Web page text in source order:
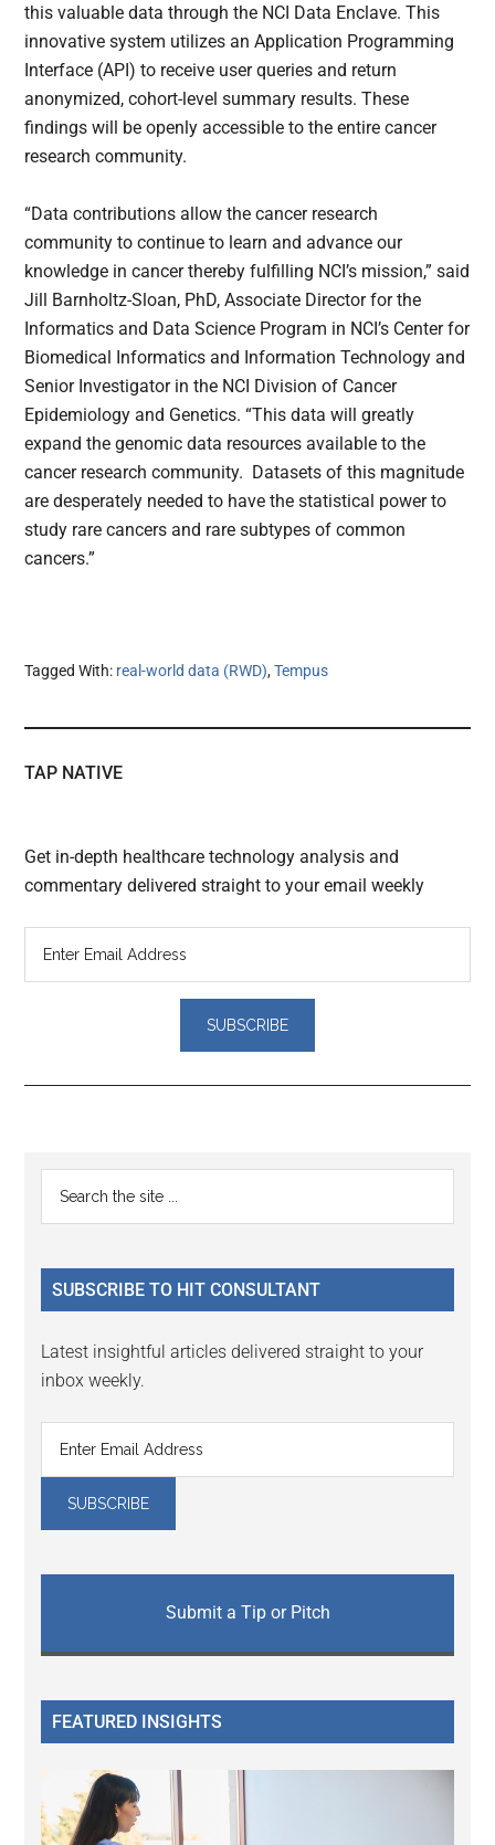
this valuable data through the NCI Data Enclave. This
innovative system utilizes an Application Programming
Interface (API) to receive user queries and return
anonymized, cohort-level summary results. These
findings will be openly accessible to the entire cancer
research community.
“Data contributions allow the cancer research
community to continue to learn and advance our
knowledge in cancer thereby fulfilling NCI’s mission,” said
Jill Barnholtz-Sloan, PhD, Associate Director for the
Informatics and Data Science Program in NCI’s Center for
Biomedical Informatics and Information Technology and
Senior Investigator in the NCI Division of Cancer
Epidemiology and Genetics. “This data will greatly
expand the genomic data resources available to the
cancer research community. Datasets of this magnitude
are desperately needed to have the statistical power to
study rare cancers and rare subtypes of common
cancers.”
Tagged With: real-world data (RWD),Tempus
TAP NATIVE
Get in-depth healthcare technology analysis and
commentary delivered straight to your email weekly
Reader
Interactions
Primary
Sidebar
...
SUBSCRIBE TO HIT CONSULTANT
Latest insightful articles delivered straight to your
inbox weekly.
Submit a Tip or Pitch
FEATURED INSIGHTS